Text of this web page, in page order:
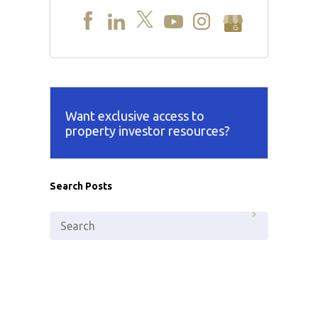
Want exclusive access to
property investor resources?
Search Posts